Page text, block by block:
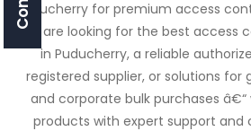
Puducherry for premium access
you are looking for the best access
in Puducherry, a reliable
registered supplier, or solutions
and corporate bulk purchases
products with expert support and